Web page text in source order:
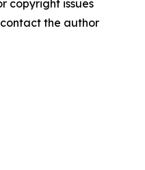
copyright issues
the author